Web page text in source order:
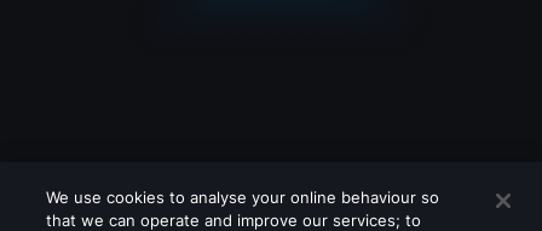
We use cookies to analyse your online behaviour so
that we can operate and improve our services; to